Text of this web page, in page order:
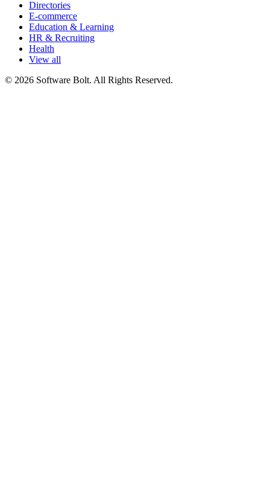
Directories
E-commerce
Education & Learning
HR & Recruiting
Health
View all
© 2026 Software Bolt. All Rights Reserved.